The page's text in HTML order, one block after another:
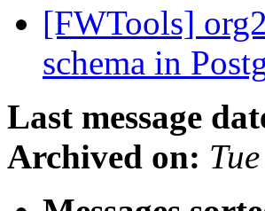
[FWTools]
schema in
Last message
Archived on: